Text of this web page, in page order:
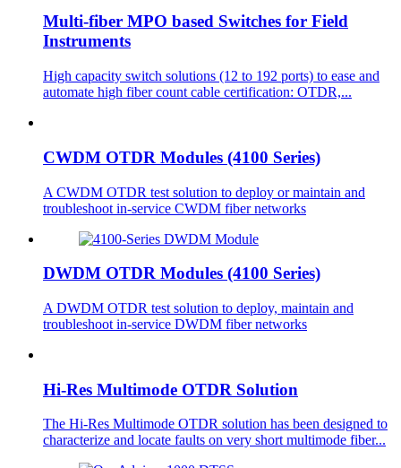
Multi-fiber MPO based Switches for Field
Instruments
High capacity switch solutions (12 to 192 ports) to ease and
automate high fiber count cable certification: OTDR,...
CWDM OTDR Modules (4100 Series)
A CWDM OTDR test solution to deploy or maintain and
troubleshoot in-service CWDM fiber networks
DWDM OTDR Modules (4100 Series)
A DWDM OTDR test solution to deploy, maintain and
troubleshoot in-service DWDM fiber networks
Hi-Res Multimode OTDR Solution
The Hi-Res Multimode OTDR solution has been designed to
characterize and locate faults on very short multimode fiber...